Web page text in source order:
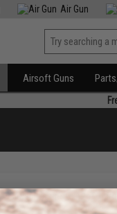
Air Gun
Airsoft Guns
Displaying